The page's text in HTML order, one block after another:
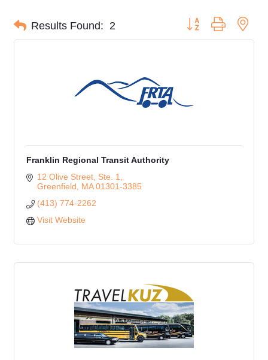
Results Found: 2 Button group with
Franklin Regional Transit Authority
12 Olive Street, Ste. 1
Greenfield
MA 01301-3385
(413) 774-2262
Visit Website